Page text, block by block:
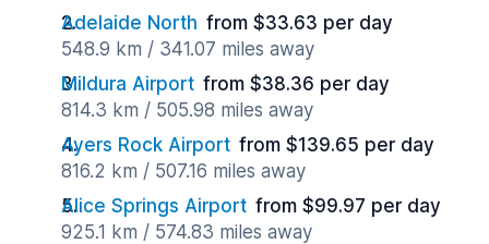
Adelaide North from $33.63 per day
548.9 km / 341.07 miles away
Mildura Airport from $38.36 per day
814.3 km / 505.98 miles away
Ayers Rock Airport from $139.65 per day
816.2 km / 507.16 miles away
Alice Springs Airport from $99.97 per day
925.1 km / 574.83 miles away